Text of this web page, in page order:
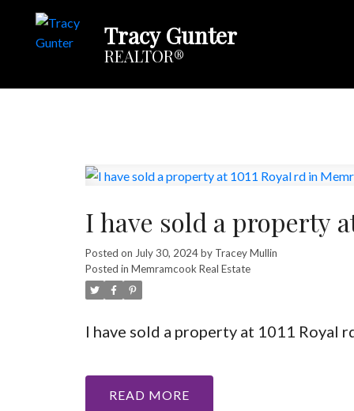
Tracy Gunter
REALTOR®
I have sold a property
Posted on July 30, 2024 by Tracey Mullin
Posted in Memramcook Real Estate
I have sold a property at 1011 Royal
READ